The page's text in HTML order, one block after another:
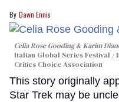
Dawn Ennis
Celia Rose Gooding & Karim
Italian Global Series Festival /
Critics Choice Association
This story originally
Star Trek may be